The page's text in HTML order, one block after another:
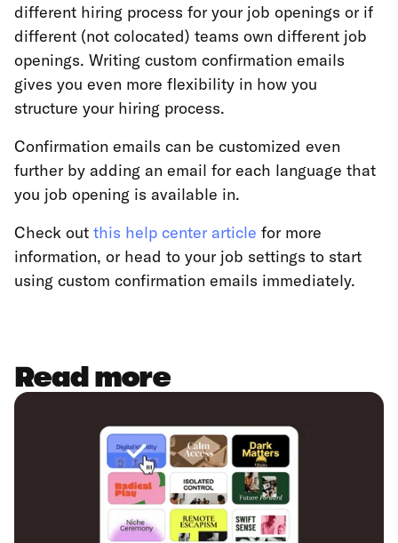
different hiring process for your job openings or if
different (not colocated) teams own different job
openings. Writing custom confirmation emails
gives you even more flexibility in how you
structure your hiring process.
Confirmation emails can be customized even
further by adding an email for each language that
you job opening is available in.
Check out this help center article for more
information, or head to your job settings to start
using custom confirmation emails immediately.
Read more